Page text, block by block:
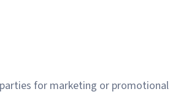
for marketing or promotional